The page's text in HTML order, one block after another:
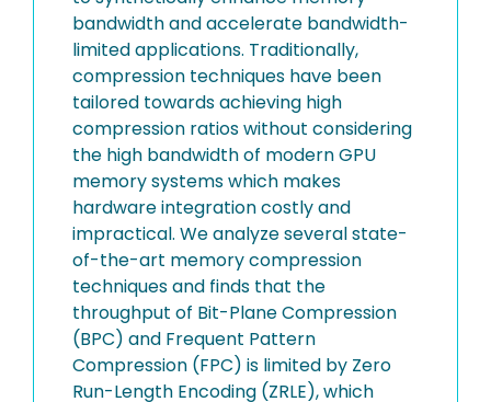
bandwidth and accelerate bandwidth-
limited applications. Traditionally,
compression techniques have been
tailored towards achieving high
compression ratios without considering
the high bandwidth of modern GPU
memory systems which makes
hardware integration costly and
impractical. We analyze several state-
of-the-art memory compression
techniques and finds that the
throughput of Bit-Plane Compression
(BPC) and Frequent Pattern
Compression (FPC) is limited by Zero
Run-Length Encoding (ZRLE), which